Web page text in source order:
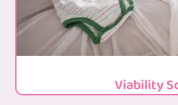
Viability